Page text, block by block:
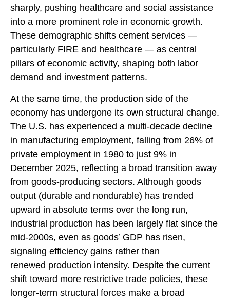
sharply, pushing healthcare and social assistance
into a more prominent role in economic growth.
These demographic shifts cement services —
particularly FIRE and healthcare — as central
pillars of economic activity, shaping both labor
demand and investment patterns.
At the same time, the production side of the
economy has undergone its own structural change.
The U.S. has experienced a multi‑decade decline
in manufacturing employment, falling from 26% of
private employment in 1980 to just 9% in
December 2025, reflecting a broad transition away
from goods‑producing sectors. Although goods
output (durable and nondurable) has trended
upward in absolute terms over the long run,
industrial production has been largely flat since the
mid‑2000s, even as goods’ GDP has risen,
signaling efficiency gains rather than
renewed production intensity. Despite the current
shift toward more restrictive trade policies, these
longer‑term structural forces make a broad